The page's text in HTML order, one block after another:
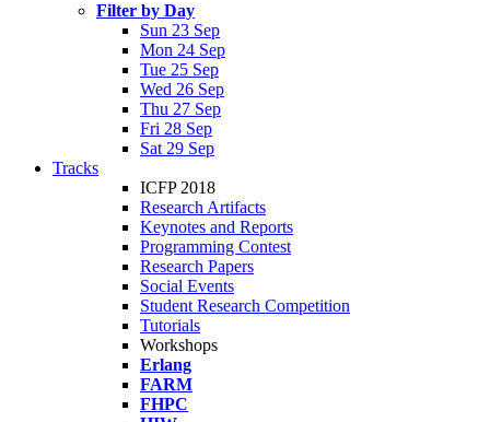
Filter by Day
Sun 23 Sep
Mon 24 Sep
Tue 25 Sep
Wed 26 Sep
Thu 27 Sep
Fri 28 Sep
Sat 29 Sep
Tracks
ICFP 2018
Research Artifacts
Keynotes and Reports
Programming Contest
Research Papers
Social Events
Student Research Competition
Tutorials
Workshops
Erlang
FARM
FHPC